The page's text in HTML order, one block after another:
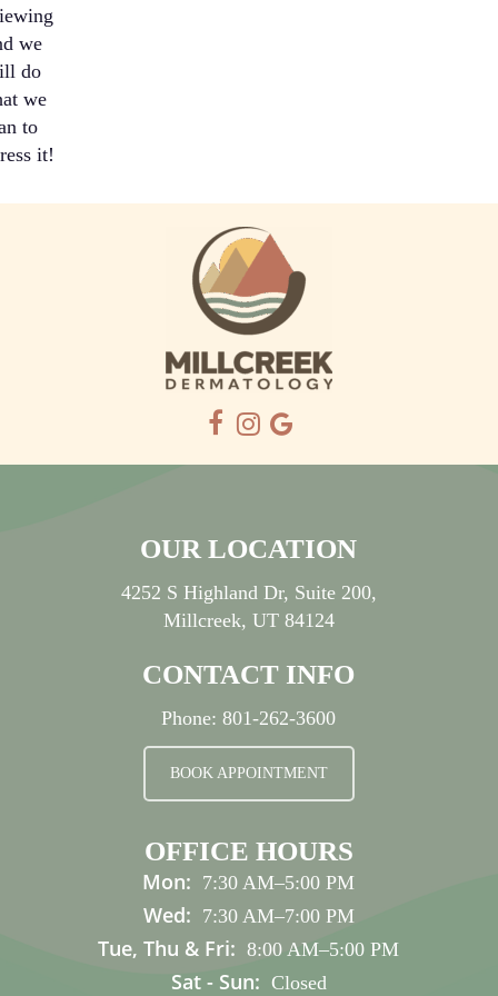
we
do
we
to
it!
OUR LOCATION
4252 S Highland Dr, Suite 200,
Millcreek, UT 84124
CONTACT INFO
Phone:801-262-3600
BOOK APPOINTMENT
OFFICE HOURS
Mon: 7:30 AM–5:00 PM
Wed: 7:30 AM–7:00 PM
Tue, Thu & Fri: 8:00 AM–5:00 PM
Sat - Sun: Closed